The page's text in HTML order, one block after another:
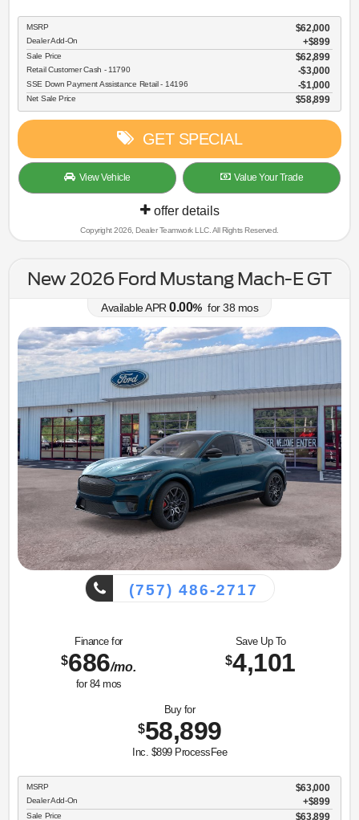
MSRP $62,000
Dealer Add-On +$899
Sale Price $62,899
Retail Customer Cash - 11790 $3,000
SSE Down Payment Assistance Retail - 14196 $1,000
Net Sale Price $58,899
GET SPECIAL
View Vehicle Value Your Trade
offer details
Copyright 2026, Dealer Teamwork LLC. All Rights Reserved.
New 2026 Ford Mustang Mach-E GT
Available APR 0.00% for38 mos
(757) 486-2717
Finance for
$686/mo.
for 84mos
Save Up To
$4,101
Buy for
$58,899
Inc. $899 ProcessFee
MSRP $63,000
Dealer Add-On +$899
Sale Price $63,899